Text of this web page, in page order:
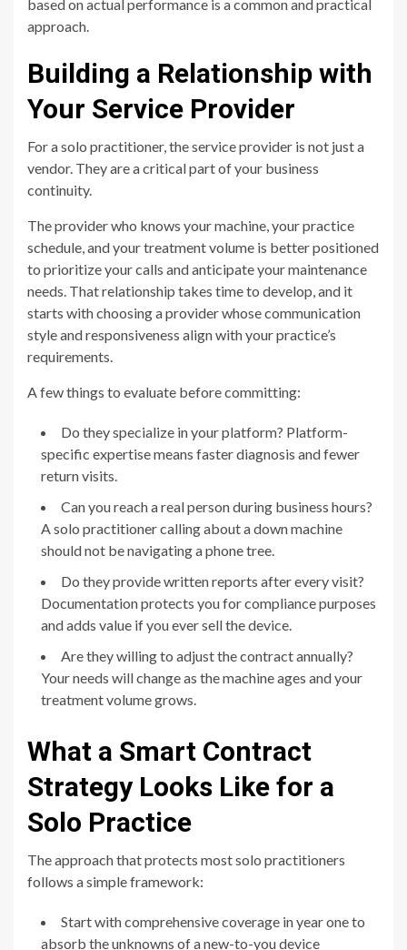
based on actual performance is a common and practical
approach.
Building a Relationship with
Your Service Provider
For a solo practitioner, the service provider is not just a
vendor. They are a critical part of your business
continuity.
The provider who knows your machine, your practice
schedule, and your treatment volume is better positioned
to prioritize your calls and anticipate your maintenance
needs. That relationship takes time to develop, and it
starts with choosing a provider whose communication
style and responsiveness align with your practice’s
requirements.
A few things to evaluate before committing:
Do they specialize in your platform? Platform-
specific expertise means faster diagnosis and fewer
return visits.
Can you reach a real person during business hours?
A solo practitioner calling about a down machine
should not be navigating a phone tree.
Do they provide written reports after every visit?
Documentation protects you for compliance purposes
and adds value if you ever sell the device.
Are they willing to adjust the contract annually?
Your needs will change as the machine ages and your
treatment volume grows.
What a Smart Contract
Strategy Looks Like for a
Solo Practice
The approach that protects most solo practitioners
follows a simple framework:
Start with comprehensive coverage in year one to
absorb the unknowns of a new-to-you device